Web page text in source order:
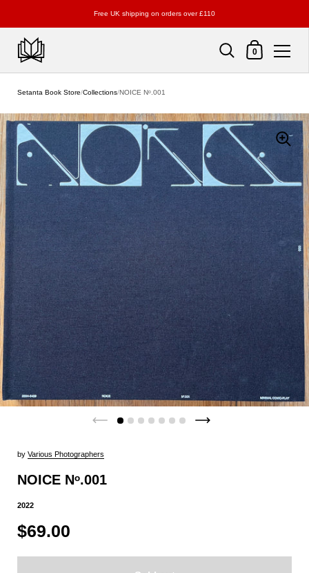
Free UK shipping on orders over £110
Shopping Cart
0
Setanta Book Store/Collections/NOICE Nᵒ.001
by Various Photographers
NOICE Nᵒ.001
2022
$69.00